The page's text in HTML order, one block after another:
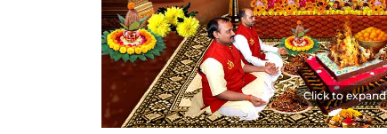
Click to expand